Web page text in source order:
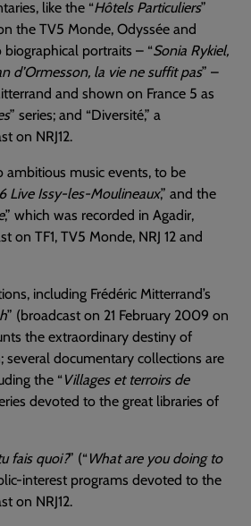
like the “Hôtels Particuliers”
the TV5 Monde, Odyssée and
portraits – “Sonia Rykiel,
d’Ormesson, la vie ne suffit pas” –
and shown on France 5 as
” series; and “Diversité,” a
on NRJ12.
music events, to be
Live Issy-les-Moulineaux,” and the
,” which was recorded in Agadir,
on TF1, TV5 Monde, NRJ 12 and
including Frédéric Mitterrand’s
” (broadcast on 21 February 2009 on
the extraordinary destiny of
several documentary collections are
the “Villages et terroirs de
devoted to the great libraries of
fais quoi?” (“What are you doing to
interest programs devoted to the
on NRJ12.